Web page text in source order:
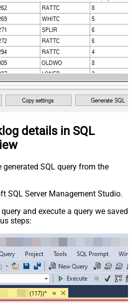
details in SQL
SQL query from the
SQL Server Management Studio.
and execute a query we saved
steps: